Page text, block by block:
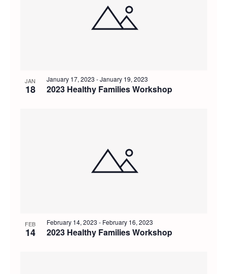
Photo
View
JAN
18 2023 Healthy Families Workshop
January 17, 2023 -January 19, 2023
FEB
14 2023 Healthy Families Workshop
February 14, 2023 - February 16, 2023